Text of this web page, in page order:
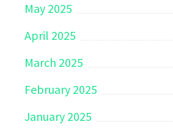
May 2025
April 2025
March 2025
February 2025
January 2025